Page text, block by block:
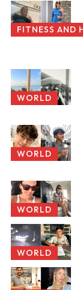
FITNESS AND
WORLD
WORLD
WORLD
WORLD